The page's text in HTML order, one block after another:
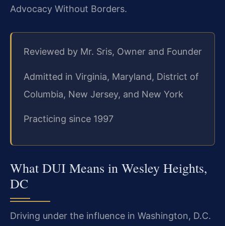
Advocacy Without Borders.
Reviewed by Mr. Sris, Owner and Founder
Admitted in Virginia, Maryland, District of
Columbia, New Jersey, and New York
Practicing since 1997
What DUI Means in Wesley Heights,
DC
Driving under the influence in Washington, D.C.